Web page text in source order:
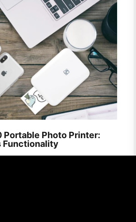
Portable Photo Printer:
Functionality